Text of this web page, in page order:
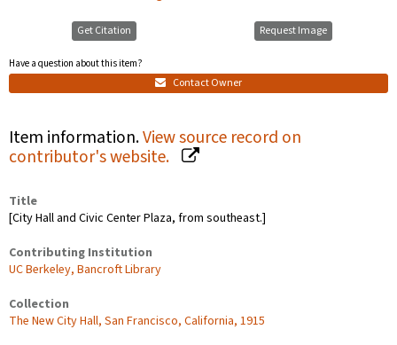
Get Citation
Have a question about this item?
Contact Owner
Request Image
Item information.View source record on
contributor's website.
Title
[City Hall and Civic Center Plaza, from southeast.]
Contributing Institution
UC Berkeley, Bancroft Library
Collection
The New City Hall, San Francisco, California, 1915